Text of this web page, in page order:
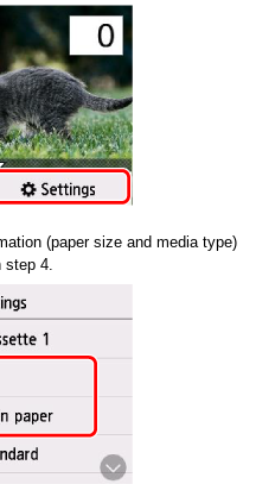
(paper size and media type)
step 4.